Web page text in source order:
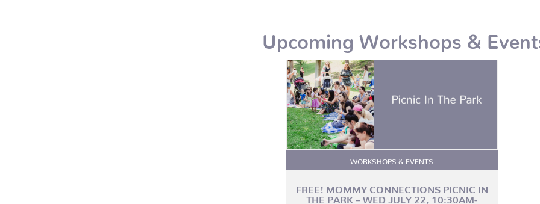
Upcoming Workshops &
WORKSHOPS & EVENTS
FREE! MOMMY CONNECTIONS PICNIC IN
THE PARK – WED JULY 22, 10:30AM-